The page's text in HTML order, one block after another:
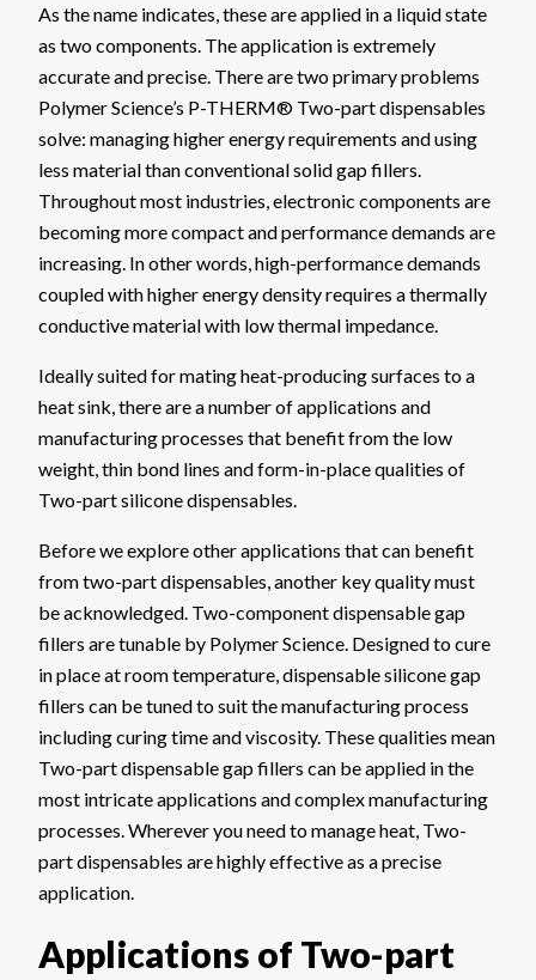
As the name indicates, these are applied in a liquid state
as two components. The application is extremely
accurate and precise. There are two primary problems
Polymer Science’s P-THERM® Two-part dispensables
solve: managing higher energy requirements and using
less material than conventional solid gap fillers.
Throughout most industries, electronic components are
becoming more compact and performance demands are
increasing. In other words, high-performance demands
coupled with higher energy density requires a thermally
conductive material with low thermal impedance.
Ideally suited for mating heat-producing surfaces to a
heat sink, there are a number of applications and
manufacturing processes that benefit from the low
weight, thin bond lines and form-in-place qualities of
Two-part silicone dispensables.
Before we explore other applications that can benefit
from two-part dispensables, another key quality must
be acknowledged. Two-component dispensable gap
fillers are tunable by Polymer Science. Designed to cure
in place at room temperature, dispensable silicone gap
fillers can be tuned to suit the manufacturing process
including curing time and viscosity. These qualities mean
Two-part dispensable gap fillers can be applied in the
most intricate applications and complex manufacturing
processes. Wherever you need to manage heat, Two-
part dispensables are highly effective as a precise
application.
Applications of Two-part